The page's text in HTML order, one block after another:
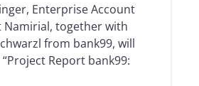
Enterprise Account
Namirial, together with
from bank99, will
Report bank99: